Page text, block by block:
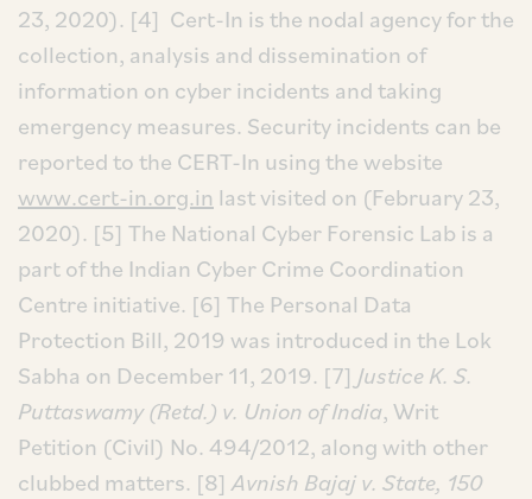
23, 2020). [4] Cert-In is the nodal agency for the
collection, analysis and dissemination of
information on cyber incidents and taking
emergency measures. Security incidents can be
reported to the CERT-In using the website
www.cert-in.org.in last visited on (February 23,
2020). [5] The National Cyber Forensic Lab is a
part of the Indian Cyber Crime Coordination
Centre initiative. [6] The Personal Data
Protection Bill, 2019 was introduced in the Lok
Sabha on December 11, 2019. [7] Justice K. S.
Puttaswamy (Retd.) v. Union of India, Writ
Petition (Civil) No. 494/2012, along with other
clubbed matters. [8]Avnish Bajaj v. State, 150